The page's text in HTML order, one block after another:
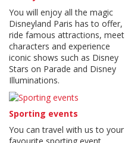
You will enjoy all the magic
Disneyland Paris has to offer,
ride famous attractions, meet
characters and experience
iconic shows such as Disney
Stars on Parade and Disney
Illuminations.
Sporting events
You can travel with us to your